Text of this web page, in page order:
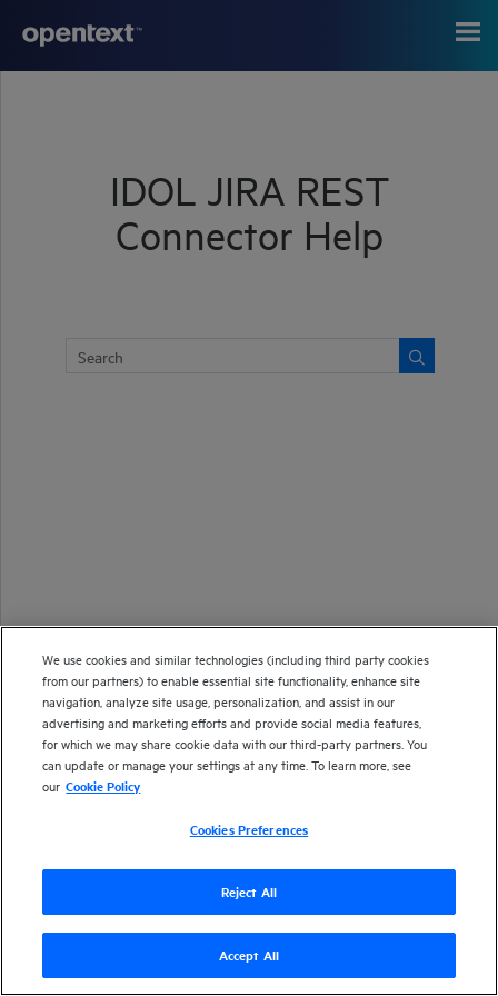
IDOL JIRA REST
Connector Help
Version24.4
Send documentation feedback
We use cookies and similar technologies (including third party cookies
from our partners) to enable essential site functionality, enhance site
navigation, analyze site usage, personalization, and assist in our
advertising and marketing efforts and provide social media features,
for which we may share cookie data with our third-party partners. You
can update or manage your settings at any time. To learn more, see
our Cookie Policy
Cookies Preferences
Reject All
Accept All